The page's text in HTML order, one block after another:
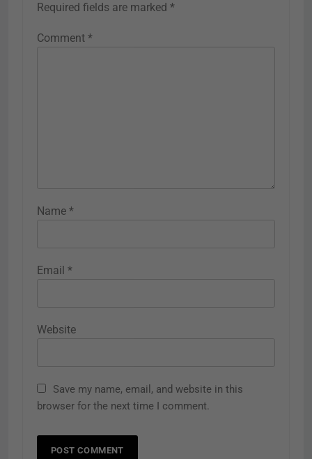
Required fields are marked *
Comment *
Name *
Email *
Website
Save my name, email, and website in this
browser for the next time I comment.